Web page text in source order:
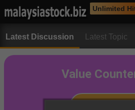
Unlimited
Latest Discussion Latest Topic